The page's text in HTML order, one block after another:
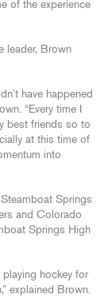
of the experience
leader, Brown
have happened
“Every time I
best friends so to
at this time of
into
Springs
and Colorado
Springs High
hockey for
explained Brown.